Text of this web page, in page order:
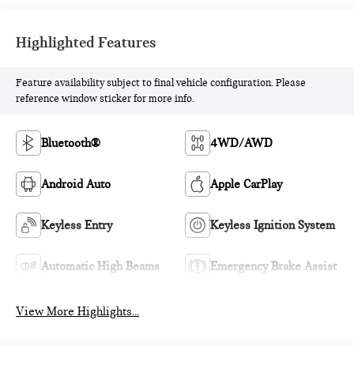
Highlighted Features
Feature availability subject to final vehicle configuration. Please
reference window sticker for more info.
Bluetooth® 4WD/AWD
Android Auto Apple CarPlay
Keyless Entry Keyless Ignition System
Automatic High Beams Emergency Brake Assist
View More Highlights...